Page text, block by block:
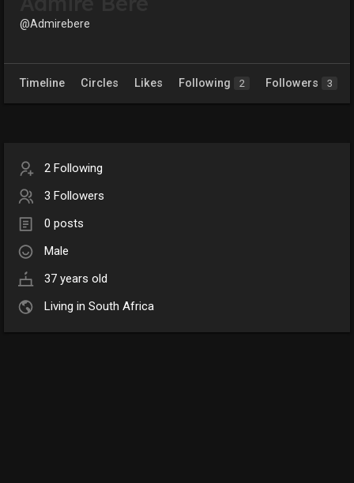
@Admirebere
Timeline Circles Likes Following 2 Followers 3
2 Following
3 Followers
0 posts
Male
37 years old
Living in South Africa